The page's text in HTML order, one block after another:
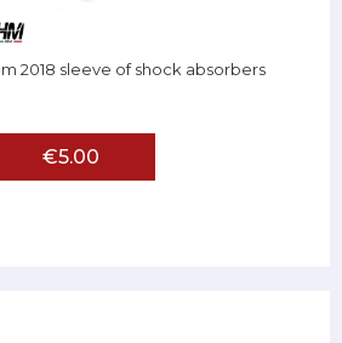
2018 sleeve of shock absorbers
€5.00